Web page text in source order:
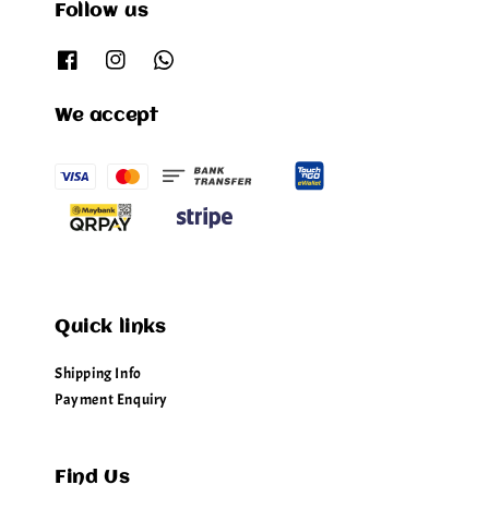
Follow us
We accept
Quick links
Shipping Info
Payment Enquiry
Find Us